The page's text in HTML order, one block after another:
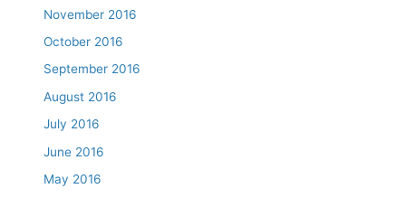
November 2016
October 2016
September 2016
August 2016
July 2016
June 2016
May 2016